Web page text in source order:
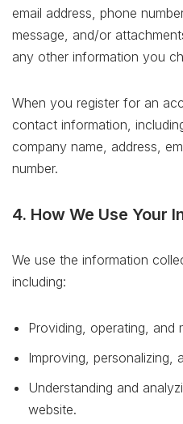
email address, phone
message, and/or
any other information you
When you register for an
contact information,
company name, address,
number.
4. How We Use Your
We use the information
including:
Providing, operating, and
Improving, personalizing,
Understanding and
website.